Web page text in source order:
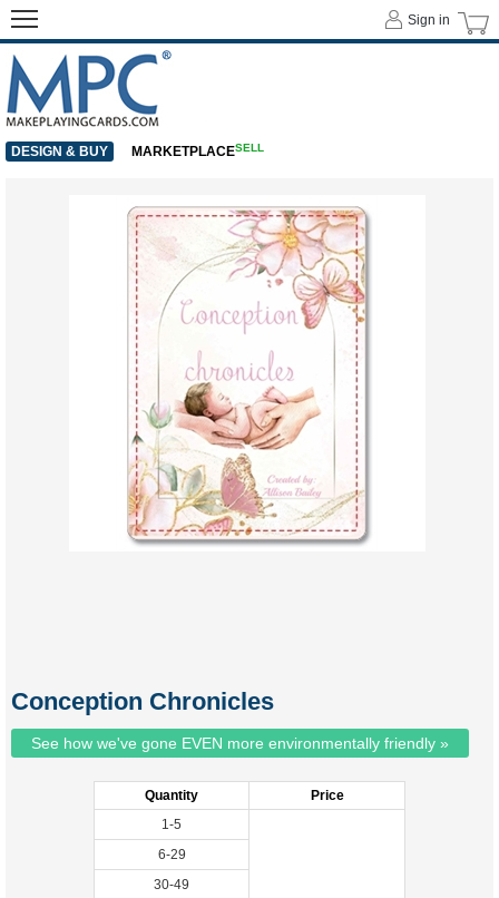
Conception Chronicles
See how we've gone EVEN more environmentally friendly »
Quantity
Price
1-5
6-29
30-49
Sign in
DESIGN & BUY MARKETPLACESELL